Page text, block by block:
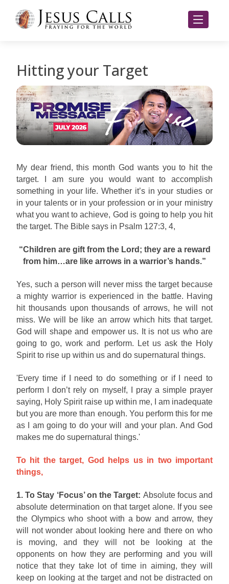
Hitting your Target
My dear friend, this month God wants you to hit the
target. I am sure you would want to accomplish
something in your life. Whether it’s in your studies or
in your talents or in your profession or in your ministry
what you want to achieve, God is going to help you hit
the target. The Bible says in Psalm 127:3, 4,
“Children are gift from the Lord; they are a reward
from him…are like arrows in a warrior’s hands.”
Yes, such a person will never miss the target because
a mighty warrior is experienced in the battle. Having
hit thousands upon thousands of arrows, he will not
miss. We will be like an arrow which hits that target.
God will shape and empower us. It is not us who are
going to go, work and perform. Let us ask the Holy
Spirit to rise up within us and do supernatural things.
'Every time if I need to do something or if I need to
perform I don’t rely on myself, I pray a simple prayer
saying, Holy Spirit raise up within me, I am inadequate
but you are more than enough. You perform this for me
as I am going to do your will and your plan. And God
makes me do supernatural things.'
To hit the target, God helps us in two important
things,
1. To Stay ‘Focus’ on the Target: Absolute focus and
absolute determination on that target alone. If you see
the Olympics who shoot with a bow and arrow, they
will not wonder about looking here and there on who
is moving, and they will not be looking at the
opponents on how they are performing and you will
notice that they take lot of time in aiming, they will
keep on looking at the target and not be distracted on